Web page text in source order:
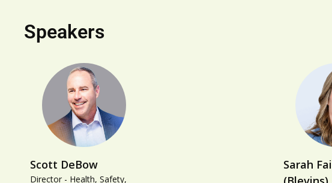
Speakers
Scott DeBow
Director - Health, Safety,
Sarah